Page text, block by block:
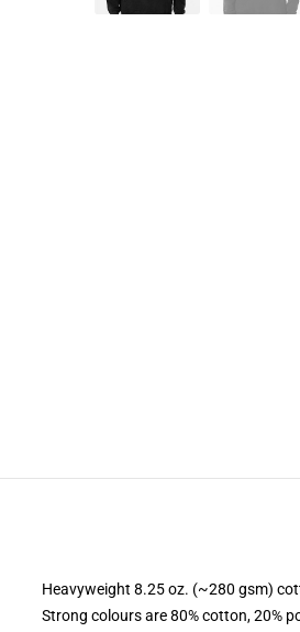
Heavyweight 8.25 oz. (~280 gsm)
Strong colours are 80% cotton, 20%